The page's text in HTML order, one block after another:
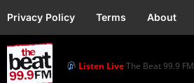
Privacy Policy Terms About
Listen LiveThe Beat 99.9 FM